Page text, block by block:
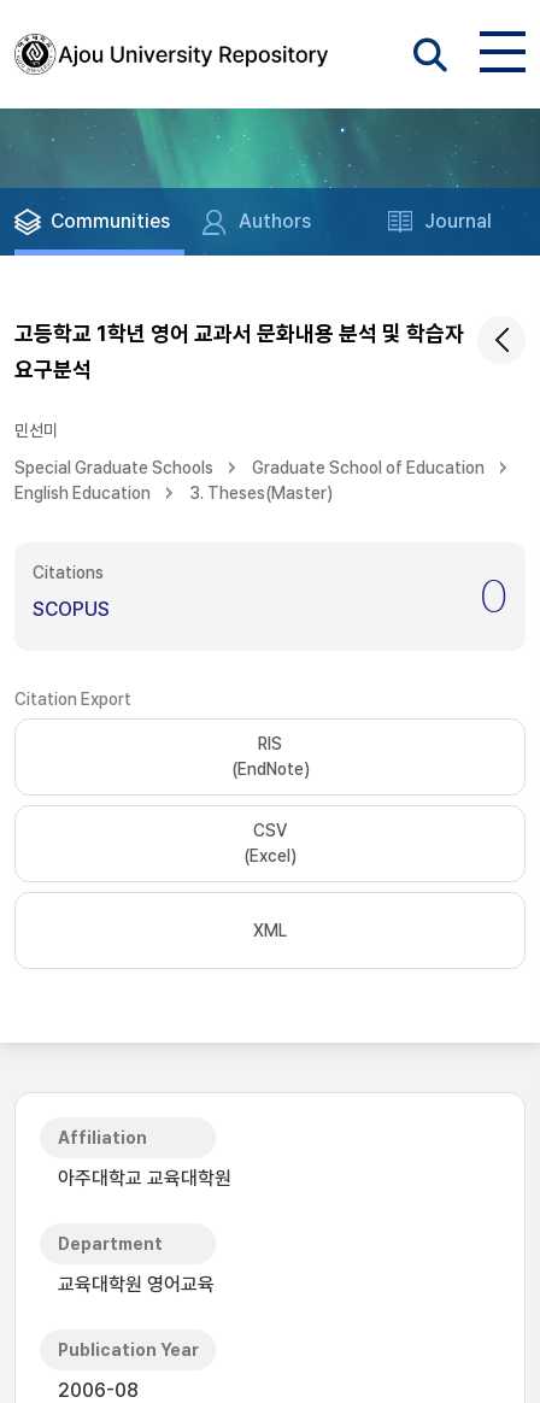
Communities Authors Journal
고등학교 1학년 영어 교과서 문화내용 분석 및 학습자
요구분석
민선미
Special Graduate Schools
Graduate School of Education
English Education
3. Theses(Master)
Citations
SCOPUS 0
Citation Export
RIS
(EndNote)
CSV
(Excel)
XML
Affiliation
아주대학교 교육대학원
Department
교육대학원 영어교육
Publication Year
2006-08